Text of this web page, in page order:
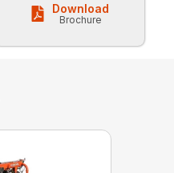
Download
Brochure